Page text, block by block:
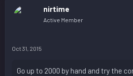
nirtime
Active Member
Oct 31, 2015
Go up to 2000 by hand and try the